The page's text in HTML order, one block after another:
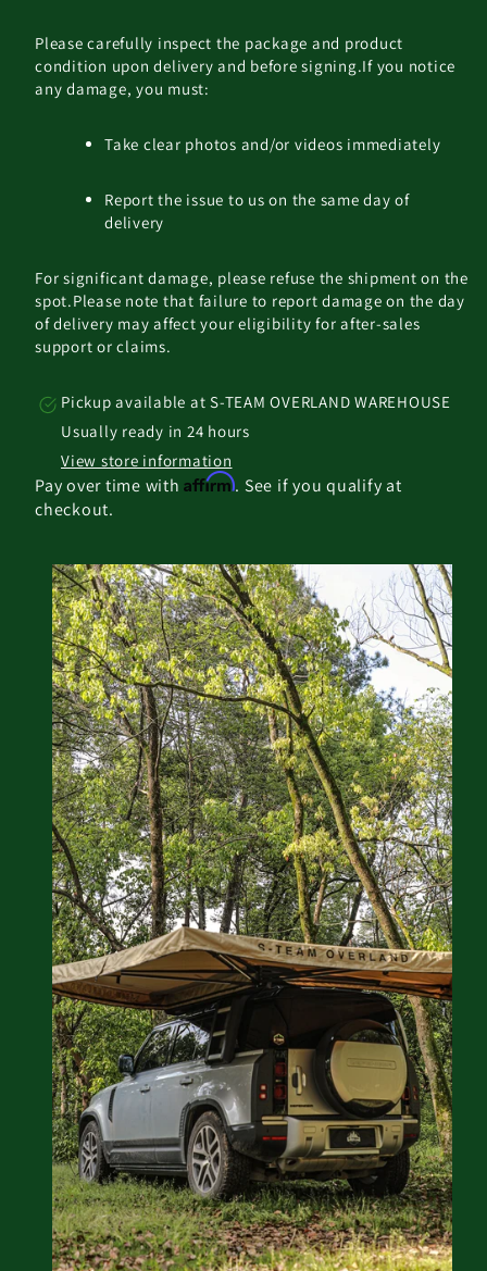
Please carefully inspect the package and product
condition upon delivery and before signing.If you notice
any damage, you must:
Take clear photos and/or videos immediately
Report the issue to us on the same day of
delivery
For significant damage, please refuse the shipment on the
spot.Please note that failure to report damage on the day
of delivery may affect your eligibility for after-sales
support or claims.
Pickup available at S-TEAM OVERLAND WAREHOUSE
Usually ready in 24 hours
View store information
Pay over time withAffirm. See if you qualify at
checkout.